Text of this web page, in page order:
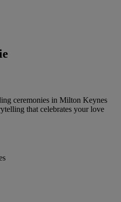
ceremonies in Milton Keynes
that celebrates your love